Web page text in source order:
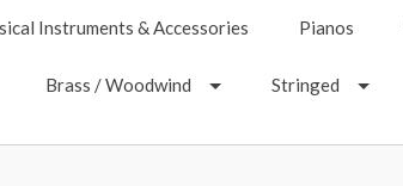
Instruments & Accessories Pianos
Brass / Woodwind Stringed